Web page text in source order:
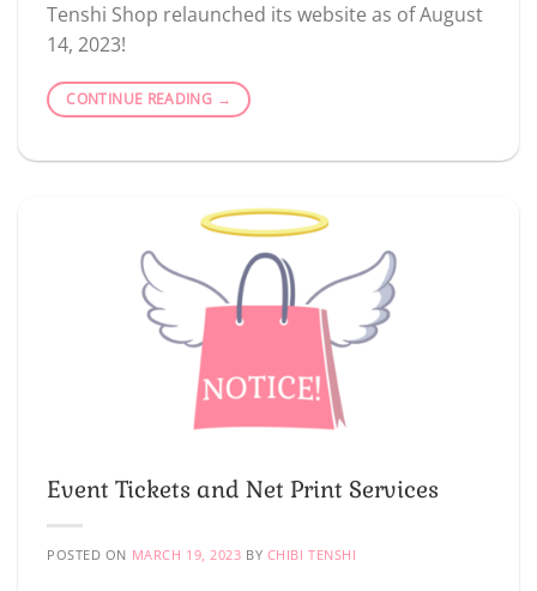
Tenshi Shop relaunched its website as of August
14, 2023!
CONTINUE READING →
Event Tickets and Net Print Services
POSTED ON MARCH 19, 2023 BY CHIBI TENSHI